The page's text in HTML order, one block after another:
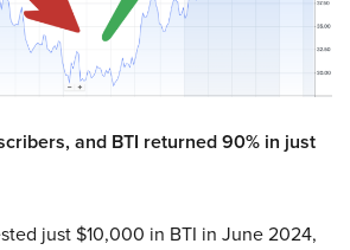
and BTI returned 90% in just
just $10,000 in BTI in June 2024,